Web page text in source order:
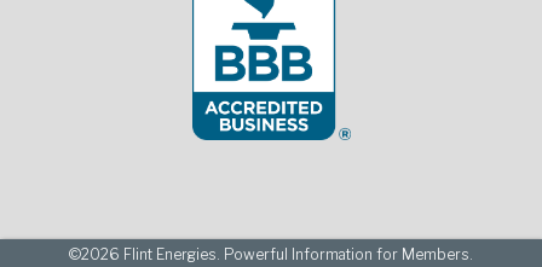
©2026 Flint Energies. Powerful Information for Members.